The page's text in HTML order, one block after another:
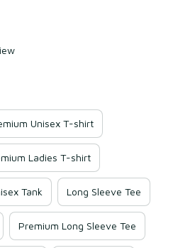
Unisex T-shirt
Ladies T-shirt
Tank Long Sleeve Tee
Premium Long Sleeve Tee